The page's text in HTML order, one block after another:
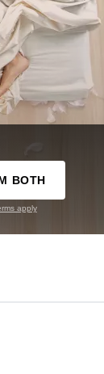
BOTH
apply